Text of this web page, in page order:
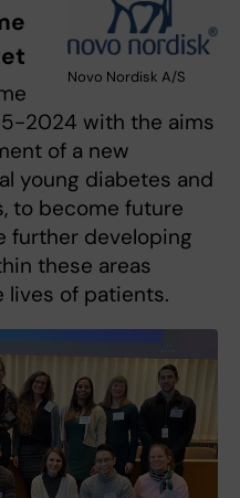
Novo Nordisk A/S
2024 with the aims
of a new
young diabetes and
to become future
further developing
these areas
of patients.